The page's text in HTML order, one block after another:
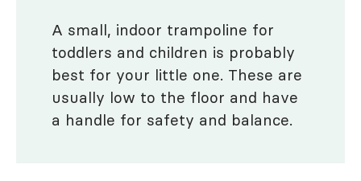
A small, indoor trampoline for
toddlers and children is probably
best for your little one. These are
usually low to the floor and have
a handle for safety and balance.